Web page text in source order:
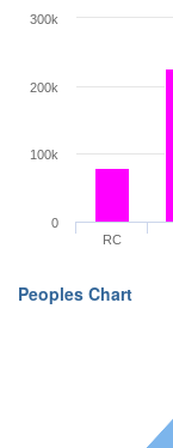
RC
0
100k
200k
300k
Peoples Chart